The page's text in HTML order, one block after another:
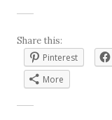
Share this:
Pinterest
More